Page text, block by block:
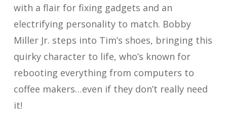
with a flair for fixing gadgets and an
electrifying personality to match. Bobby
Miller Jr. steps into Tim’s shoes, bringing this
quirky character to life, who’s known for
rebooting everything from computers to
coffee makers…even if they don’t really need
it!